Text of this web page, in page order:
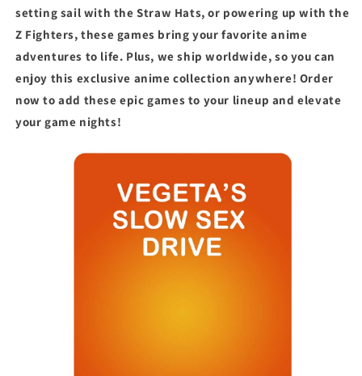
setting sail with the Straw Hats, or powering up with the
Z Fighters, these games bring your favorite anime
adventures to life. Plus, we ship worldwide, so you can
enjoy this exclusive anime collection anywhere! Order
now to add these epic games to your lineup and elevate
your game nights!